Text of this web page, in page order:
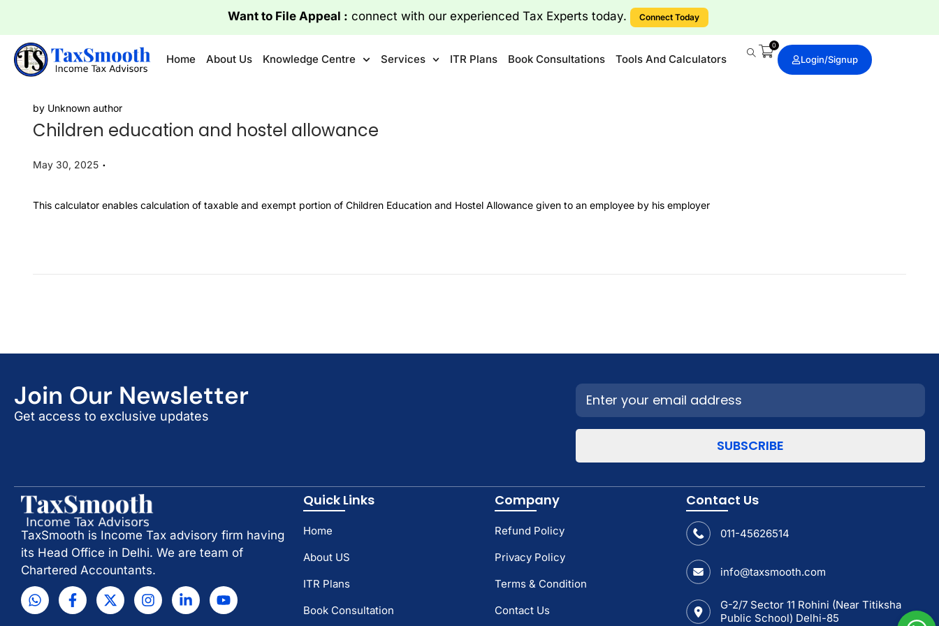
Want to File Appeal :connect with our experienced Tax Experts today.
Home About Us Knowledge Centre Services ITR Plans Book Consultations Tools And Calculators
0
Login/signup
by Unknown author
Children education and hostel allowance
P
s
May 30, 2025 .
​This calculator enables calculation of taxable and exempt portion of Children Education and Hostel Allowance given to an employee by his employer
Join Our Newsletter
Get access to exclusive updates
TaxSmooth is Income Tax advisory firm having
its Head Office in Delhi. We are team of
Chartered Accountants.
Quick Links
Home
About US
ITR Plans
Book Consultation
Company
Refund Policy
Privacy Policy
Terms & Condition
Contact Us
Contact Us
011-45626514
info@taxsmooth.com
G-2/7 Sector 11 Rohini (Near Titiksha
Public School) Delhi-85